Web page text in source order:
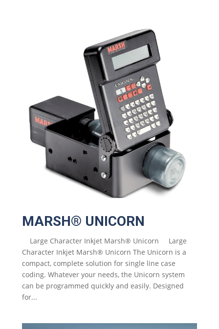
MARSH® UNICORN
Large Character Inkjet Marsh® Unicorn Large
Character Inkjet Marsh® Unicorn The Unicorn is a
compact, complete solution for single line case
coding. Whatever your needs, the Unicorn system
can be programmed quickly and easily. Designed
for...